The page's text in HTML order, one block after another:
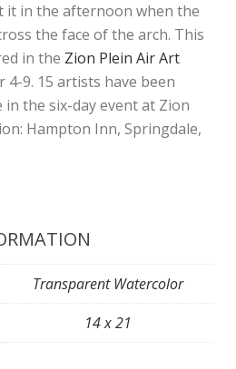
it in the afternoon when the
the face of the arch. This
in the Zion Plein Air Art
4-9. 15 artists have been
the six-day event at Zion
Hampton Inn, Springdale,
Transparent Watercolor
14 x 21